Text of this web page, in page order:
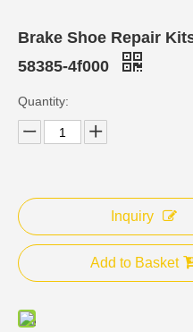
Brake Shoe Repair
58385-4f000
Quantity:
Inquiry
Add to Basket